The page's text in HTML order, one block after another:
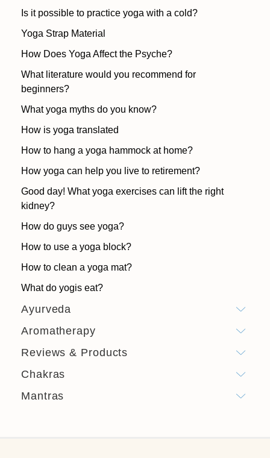
Is it possible to practice yoga with a cold?
Yoga Strap Material
How Does Yoga Affect the Psyche?
What literature would you recommend for
beginners?
What yoga myths do you know?
How is yoga translated
How to hang a yoga hammock at home?
How yoga can help you live to retirement?
Good day! What yoga exercises can lift the right
kidney?
How do guys see yoga?
How to use a yoga block?
How to clean a yoga mat?
What do yogis eat?
Ayurveda
Aromatherapy
Reviews & Products
Chakras
Mantras